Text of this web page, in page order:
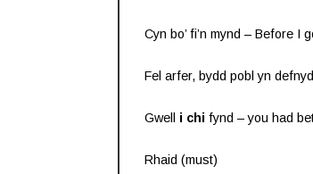
Cyn bo’ fi’n mynd – Before I
Fel arfer, bydd pobl yn
Gwell i chi fynd – you had
Rhaid (must)